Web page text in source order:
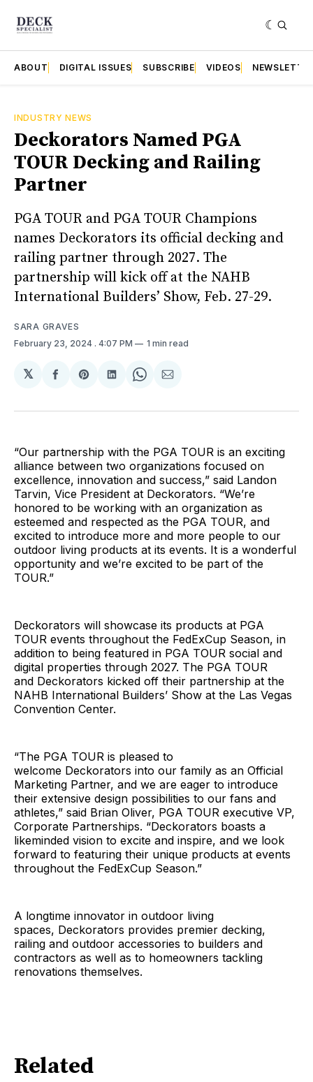
ABOUT DIGITAL ISSUES SUBSCRIBE VIDEOS
INDUSTRY NEWS
Deckorators Named PGA
TOUR Decking and Railing
Partner
PGA TOUR and PGA TOUR Champions
names Deckorators its official decking and
railing partner through 2027. The
partnership will kick off at the NAHB
International Builders’ Show, Feb. 27-29.
SARA GRAVES
February 23, 2024 . 4:07 PM 1 min read
𝕏
Share
Facebook
Share
Pinterest
Share
LinkedIn
Share
WhatsApp
Share
Email
“Our partnership with the PGA TOUR is an exciting
alliance between two organizations focused on
excellence, innovation and success,” said Landon
Tarvin, Vice President at Deckorators. “We’re
honored to be working with an organization as
esteemed and respected as the PGA TOUR, and
excited to introduce more and more people to our
outdoor living products at its events. It is a wonderful
opportunity and we’re excited to be part of the
TOUR.”
Deckorators will showcase its products at PGA
TOUR events throughout the FedExCup Season, in
addition to being featured in PGA TOUR social and
digital properties through 2027. The PGA TOUR
and Deckorators kicked off their partnership at the
NAHB International Builders’ Show at the Las Vegas
Convention Center.
“The PGA TOUR is pleased to
welcome Deckorators into our family as an Official
Marketing Partner, and we are eager to introduce
their extensive design possibilities to our fans and
athletes,” said Brian Oliver, PGA TOUR executive VP,
Corporate Partnerships. “Deckorators boasts a
likeminded vision to excite and inspire, and we look
forward to featuring their unique products at events
throughout the FedExCup Season.”
A longtime innovator in outdoor living
spaces, Deckorators provides premier decking,
railing and outdoor accessories to builders and
contractors as well as to homeowners tackling
renovations themselves.
Related